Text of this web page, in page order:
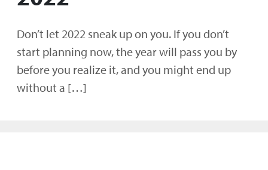
Don’t let 2022 sneak up on you. If you don’t
start planning now, the year will pass you by
before you realize it, and you might end up
without a […]